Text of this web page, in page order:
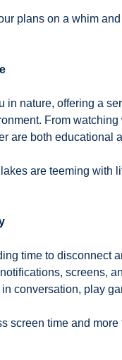
plans on a whim
in nature, offering a
From
are both
are teeming with
time to
screens,
conversation, play
screen time and